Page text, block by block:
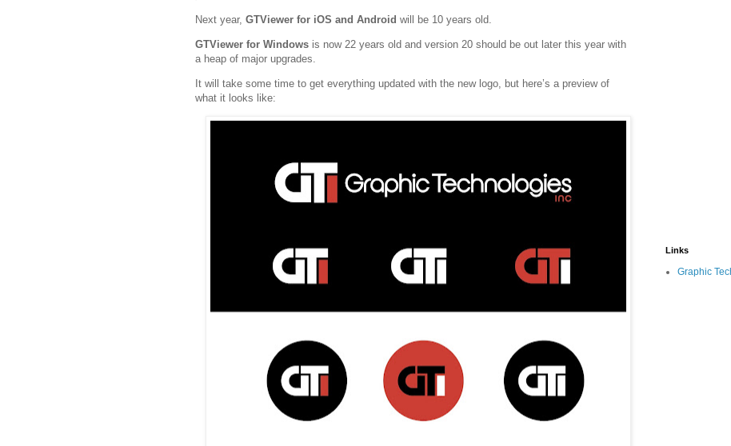
Next year, GTViewer for iOS and Android will be 10 years old.
GTViewer for Windows is now 22 years old and version 20 should be out later this year with
a heap of major upgrades.
It will take some time to get everything updated with the new logo, but here’s a preview of
what it looks like:
Links
Graphic